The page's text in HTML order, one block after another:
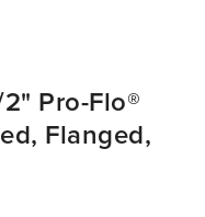
Pro-Flo®
Flanged,